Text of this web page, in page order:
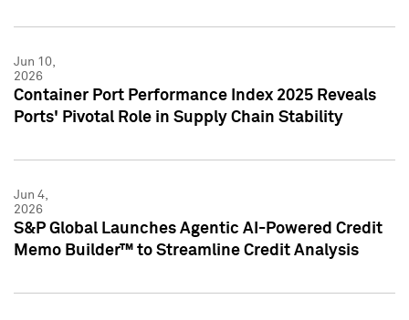
Jun 10,
2026
Container Port Performance Index 2025 Reveals
Ports' Pivotal Role in Supply Chain Stability
Jun 4,
2026
S&P Global Launches Agentic AI-Powered Credit
Memo Builder™ to Streamline Credit Analysis